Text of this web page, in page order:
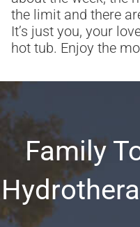
the limit and there
It’s just you, your
hot tub. Enjoy the
Family